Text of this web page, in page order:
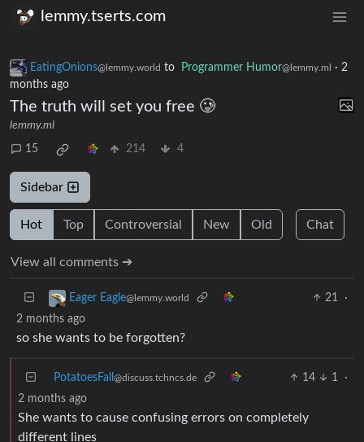
lemmy.tserts.com
EatingOnions@lemmy.world to Programmer Humor@lemmy.ml · 2
months ago
The truth will set you free 🥲
lemmy.ml
15 214 4
Sidebar
Hot Top Controversial New Old Chat
View all comments ➔
Eager Eagle@lemmy.world 21
·
2 months ago
so she wants to be forgotten?
PotatoesFall @discuss.tchncs.de 14 1
·
2 months ago
She wants to cause confusing errors on completely
different lines